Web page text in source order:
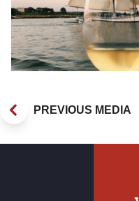
PREVIOUS MEDIA